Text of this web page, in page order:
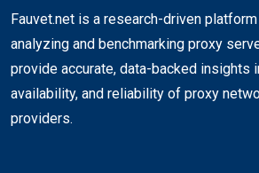
Fauvet.net is a research-driven
analyzing and benchmarking proxy
provide accurate, data-backed insights
availability, and reliability of proxy
providers.